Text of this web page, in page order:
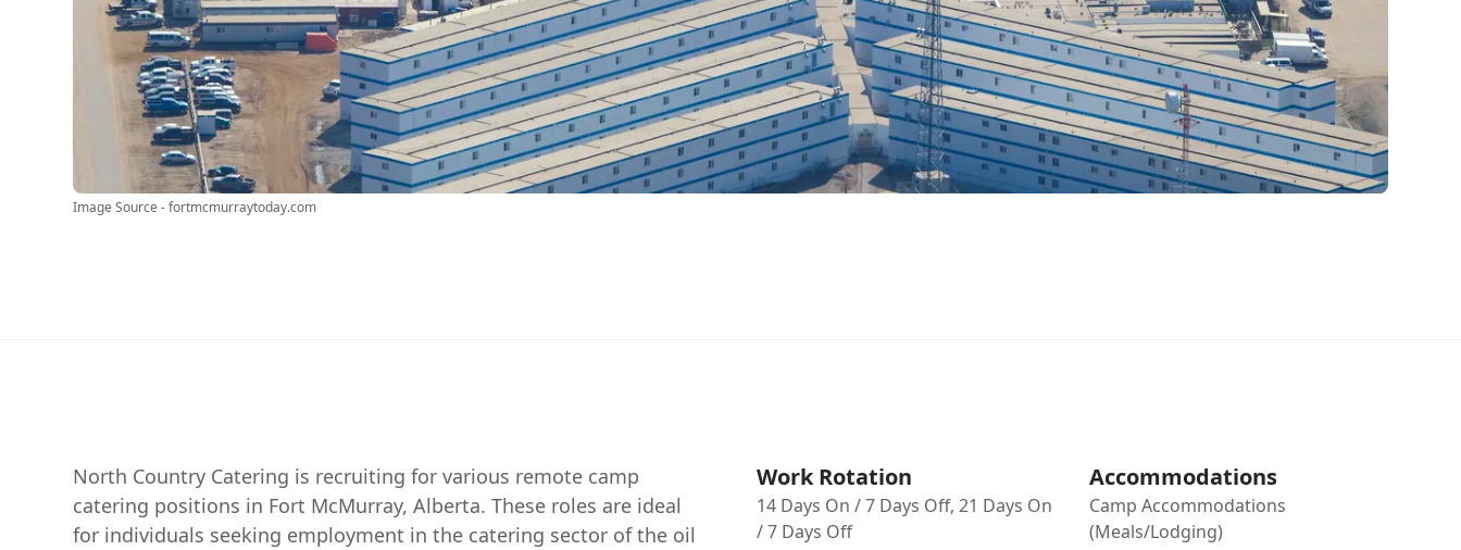
Image Source - fortmcmurraytoday.com
North Country Catering is recruiting for various remote camp
catering positions in Fort McMurray, Alberta. These roles are ideal
for individuals seeking employment in the catering sector of the oil
Work Rotation
14 Days On / 7 Days Off, 21 Days On
/ 7 Days Off
Accommodations
Camp Accommodations
(Meals/Lodging)